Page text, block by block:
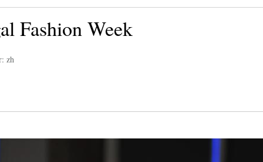
Fashion Week
zh